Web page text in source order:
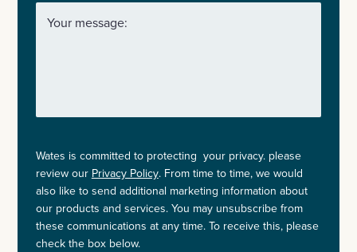
Your message:
Wates is committed to protecting your privacy. please
review our Privacy Policy. From time to time, we would
also like to send additional marketing information about
our products and services. You may unsubscribe from
these communications at any time. To receive this, please
check the box below.